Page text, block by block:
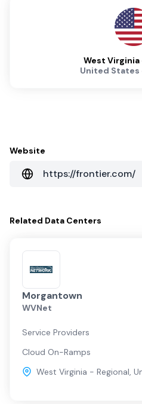
West Virginia
United States
Website
https://frontier.com/
Related Data Centers
Morgantown
WVNet
Service Providers
Cloud On-Ramps
West Virginia - Regional,